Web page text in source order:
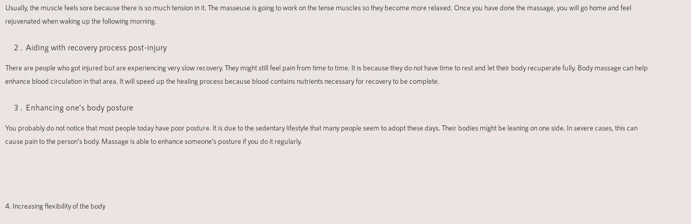
Usually, the muscle feels sore because there is so much tension in it. The masseuse is going to work on the tense muscles so they become more relaxed. Once you have done the massage, you will go home and feel
rejuvenated when waking up the following morning.
Aiding with recovery process post-injury
There are people who got injured but are experiencing very slow recovery. They might still feel pain from time to time. It is because they do not have time to rest and let their body recuperate fully. Body massage can help
enhance blood circulation in that area. It will speed up the healing process because blood contains nutrients necessary for recovery to be complete.
Enhancing one’s body posture
You probably do not notice that most people today have poor posture. It is due to the sedentary lifestyle that many people seem to adopt these days. Their bodies might be leaning on one side. In severe cases, this can
cause pain to the person’s body. Massage is able to enhance someone’s posture if you do it regularly.
4. Increasing flexibility of the body